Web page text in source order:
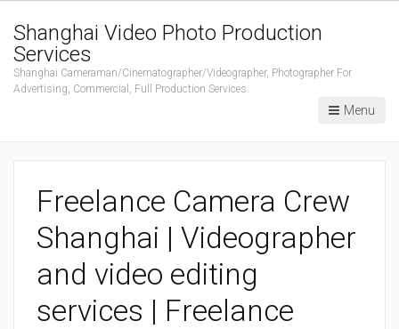
Shanghai Video Photo Production
Services
Shanghai Cameraman/Cinematographer/Videographer, Photographer For
Advertising, Commercial, Full Production Services.
Menu
Freelance Camera Crew
Shanghai | Videographer
and video editing
services | Freelance